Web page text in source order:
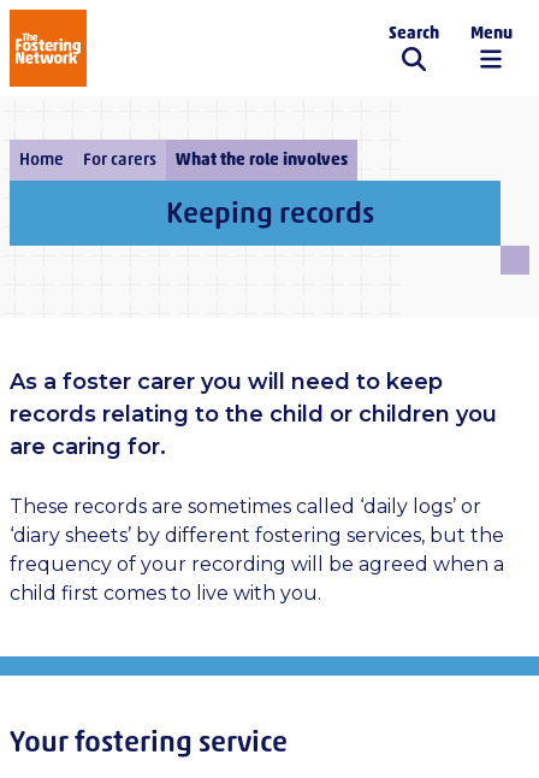
The Fostering Network
Search Menu
Home For carers What the role involves
Keeping records
As a foster carer you will need to keep
records relating to the child or children you
are caring for.
These records are sometimes called ‘daily logs’ or
‘diary sheets’ by different fostering services, but the
frequency of your recording will be agreed when a
child first comes to live with you.
Your fostering service